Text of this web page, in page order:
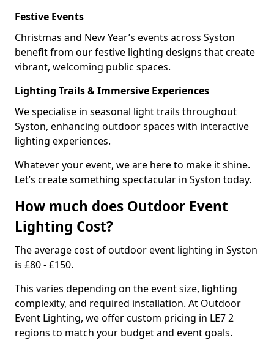
Festive Events
Christmas and New Year’s events across Syston
benefit from our festive lighting designs that create
vibrant, welcoming public spaces.
Lighting Trails & Immersive Experiences
We specialise in seasonal light trails throughout
Syston, enhancing outdoor spaces with interactive
lighting experiences.
Whatever your event, we are here to make it shine.
Let’s create something spectacular in Syston today.
How much does Outdoor Event
Lighting Cost?
The average cost of outdoor event lighting in Syston
is £80 - £150.
This varies depending on the event size, lighting
complexity, and required installation. At Outdoor
Event Lighting, we offer custom pricing in LE7 2
regions to match your budget and event goals.